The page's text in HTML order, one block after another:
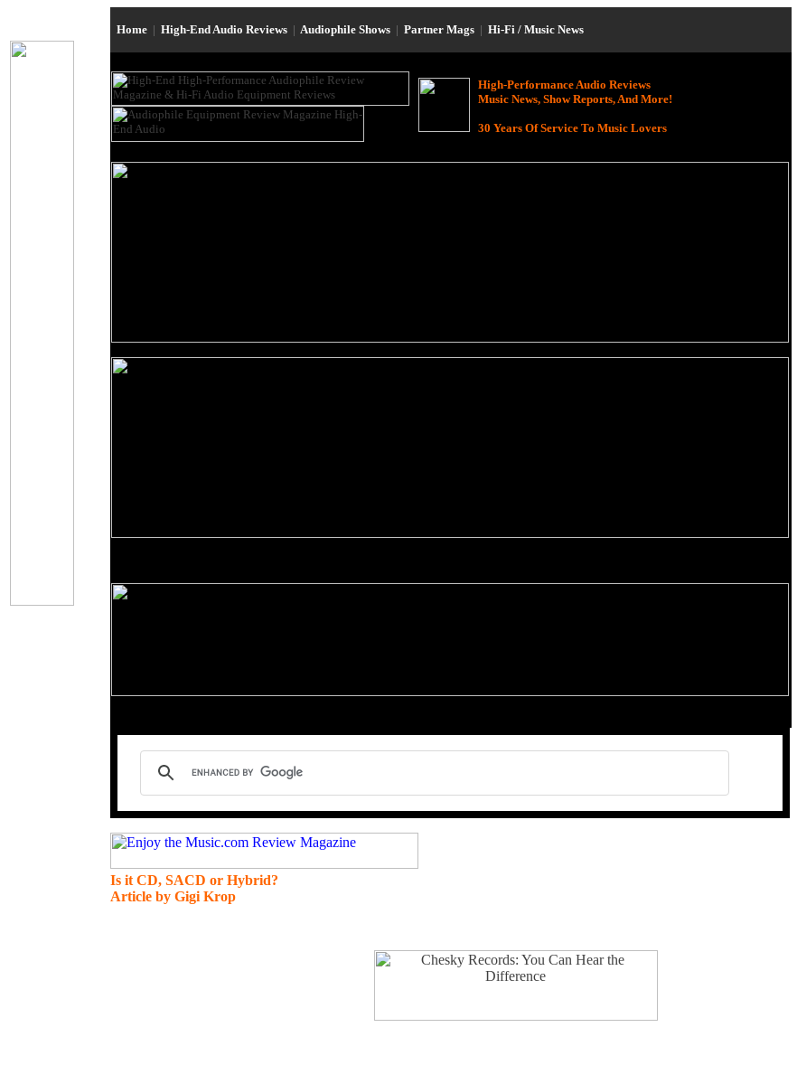
Home | High-End Audio Reviews | Audiophile Shows | Partner Mags | Hi-Fi / Music News
High-Performance Audio Reviews
Music News, Show Reports, And More!
30 Years Of Service To Music Lovers
Is it CD, SACD or Hybrid?
Article by Gigi Krop